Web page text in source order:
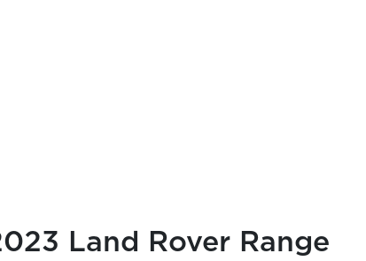
Land Rover Range